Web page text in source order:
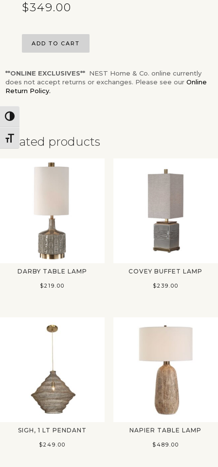
Toggle High Contrast
Toggle Font size
$349.00
ADD TO CART
**ONLINE EXCLUSIVES** NEST Home & Co. online currently
does not accept returns or exchanges. Please see our Online
Return Policy.
Related products
DARBY TABLE LAMP
$219.00
COVEY BUFFET LAMP
$239.00
SIGH, 1 LT PENDANT
$249.00
NAPIER TABLE LAMP
$489.00